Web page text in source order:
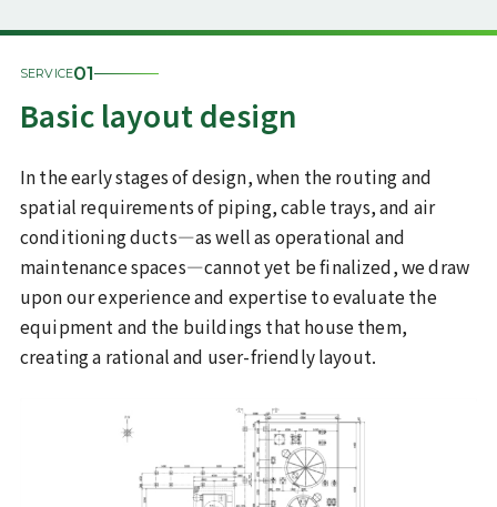
Sustainability
ISO 9001
certification/quality policy
Health declaration
Recruitment information
Inquiries
Recruit Site JP EN
SERVICE01
Basic layout design
In the early stages of design, when the routing and
spatial requirements of piping, cable trays, and air
conditioning ducts—as well as operational and
maintenance spaces—cannot yet be finalized, we draw
upon our experience and expertise to evaluate the
equipment and the buildings that house them,
creating a rational and user-friendly layout.